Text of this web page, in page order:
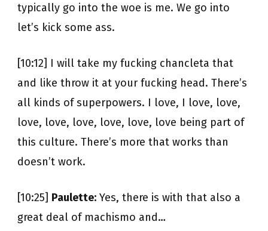
typically go into the woe is me. We go into
let’s kick some ass.
[10:12] I will take my fucking chancleta that
and like throw it at your fucking head. There’s
all kinds of superpowers. I love, I love, love,
love, love, love, love, love, love being part of
this culture. There’s more that works than
doesn’t work.
[10:25] Paulette: Yes, there is with that also a
great deal of machismo and…